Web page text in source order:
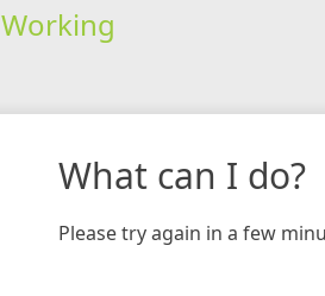
Working
What can I do?
Please try again in a few